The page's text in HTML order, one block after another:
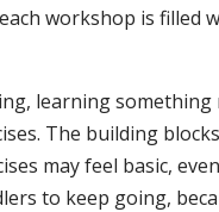
workshop is filled
learning
The building
may feel basic,
to keep going,